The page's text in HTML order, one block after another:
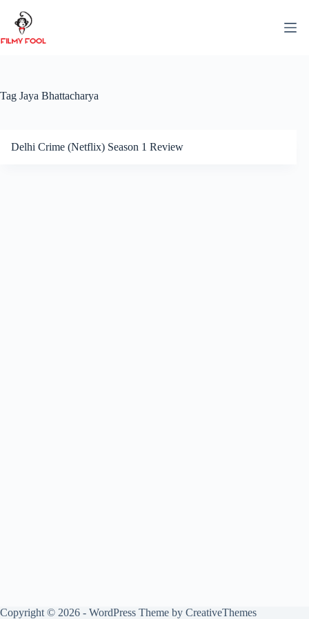
content
Tag Jaya Bhattacharya
Delhi Crime (Netflix) Season 1 Review
Copyright © 2026 - WordPress Theme by CreativeThemes